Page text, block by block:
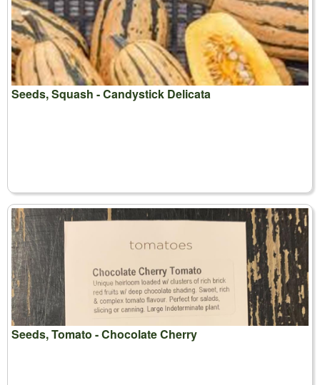
Seeds, Squash - Candystick Delicata
Seeds, Tomato - Chocolate Cherry